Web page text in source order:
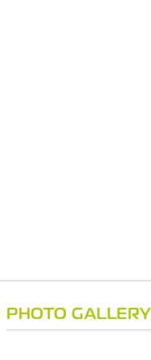
PHOTO GALLERY